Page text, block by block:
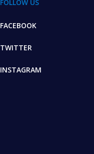
FOLLOW US
FACEBOOK
TWITTER
INSTAGRAM